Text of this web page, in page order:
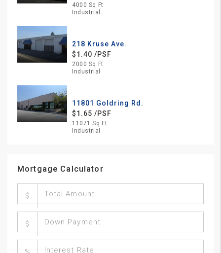
4000 Sq Ft
Industrial
218 Kruse Ave.
$1.40 /PSF
2000 Sq Ft
Industrial
11801 Goldring Rd.
$1.65 /PSF
11071 Sq Ft
Industrial
Mortgage Calculator
$
$